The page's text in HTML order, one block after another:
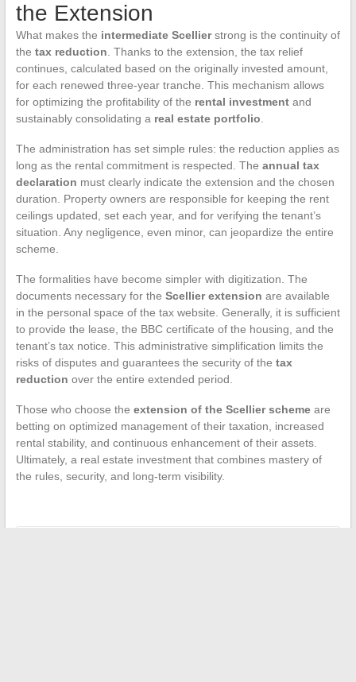
the Extension
What makes the intermediate Scellierstrong is the continuity of
the tax reduction . Thanks to the extension, the tax relief
continues, calculated based on the originally invested amount,
for each renewed three-year tranche. This mechanism allows
for optimizing the profitability of the rental investmentand
sustainably consolidating a real estate portfolio
The administration has set simple rules: the reduction applies as
long as the rental commitment is respected. The annual tax
declaration must clearly indicate the extension and the chosen
duration. Property owners are responsible for keeping the rent
ceilings updated, set each year, and for verifying the tenant’s
situation. Any negligence, even minor, can jeopardize the entire
scheme.
The formalities have become simpler with digitization. The
documents necessary for the Scellier extension are available
in the personal space of the tax website. Generally, it is sufficient
to provide the lease, the BBC certificate of the housing, and the
tenant’s tax notice. This administrative simplification limits the
risks of disputes and guarantees the security of the tax
reduction over the entire extended period.
Those who choose the extension of the Scellier schemeare
betting on optimized management of their taxation, increased
rental stability, and continuous enhancement of their assets.
Ultimately, a real estate investment that combines mastery of
the rules, security, and long-term visibility.